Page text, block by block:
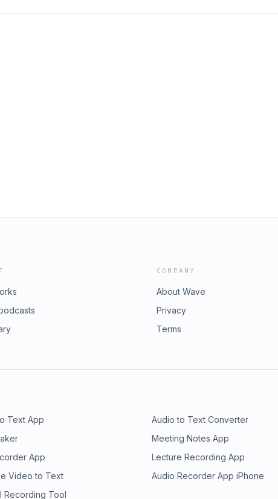
COMPANY
About Wave
Privacy
Terms
Text App Audio to Text Converter
Meeting Notes App
App Lecture Recording App
Video to Text Audio Recorder App iPhone
Recording Tool